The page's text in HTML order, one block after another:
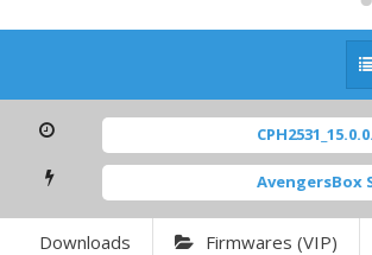
AvengersBox
Downloads Firmwares (VIP)